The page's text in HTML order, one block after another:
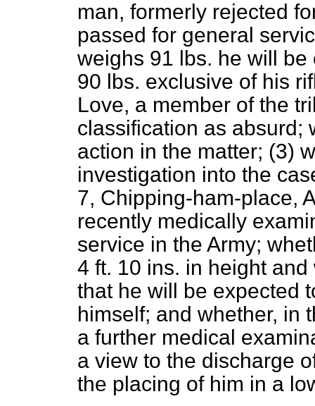
man, formerly rejected
passed for general
weighs 91 lbs. he will
90 lbs. exclusive of his
Love, a member of the
classification as absurd;
action in the matter; (3)
investigation into the
7, Chipping-ham-place,
recently medically
service in the Army;
4 ft. 10 ins. in height
that he will be expected
himself; and whether, in
a further medical
a view to the discharge
the placing of him in a